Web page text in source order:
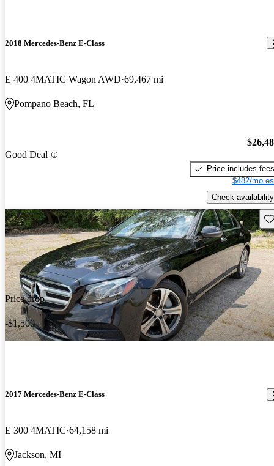
2018 Mercedes-Benz E-Class
E 400 4MATIC Wagon AWD 69,467 mi
Pompano Beach, FL
Good Deal
Price includes fees
$482/mo
Check availability
Price drop
-$1,500
2017 Mercedes-Benz E-Class
E 300 4MATIC 64,158 mi
Jackson, MI